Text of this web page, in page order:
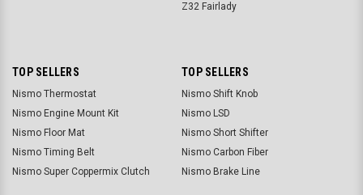
Z32 Fairlady
TOP SELLERS
Nismo Thermostat
Nismo Engine Mount Kit
Nismo Floor Mat
Nismo Timing Belt
Nismo Super Coppermix Clutch
TOP SELLERS
Nismo Shift Knob
Nismo LSD
Nismo Short Shifter
Nismo Carbon Fiber
Nismo Brake Line